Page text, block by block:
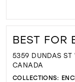
BEST FOR
5359 DUNDAS ST
CANADA
COLLECTIONS: